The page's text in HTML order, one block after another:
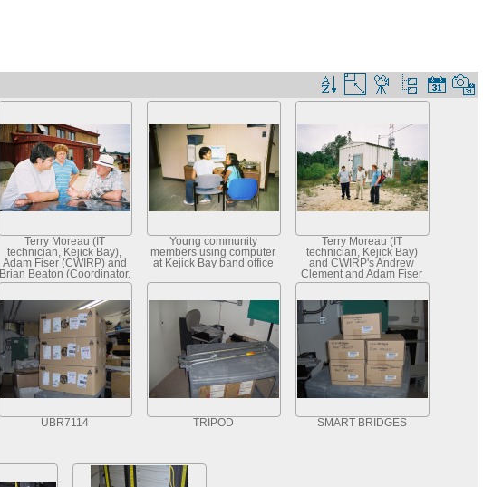
Terry Moreau (IT
technician, Kejick Bay),
Adam Fiser (CWIRP) and
Brian Beaton (Coordinator,
K-Net Services)
Young community
members using computer
at Kejick Bay band office
Terry Moreau (IT
technician, Kejick Bay)
and CWIRP's Andrew
Clement and Adam Fiser
UBR7114 TRIPOD SMART BRIDGES